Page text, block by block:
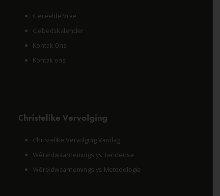
Gereelde Vrae
Gebedskalender
Kontak Ons
Kontak ons
Christelike Vervolging
Christelike Vervolging Vandag
Wêreldwaarnemingslys Tendense
Wêreldwaarnemingslys Metodologie